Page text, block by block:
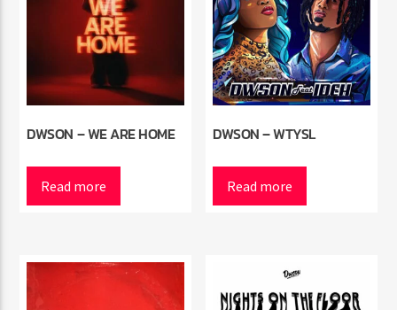
CURRENT TRACK
YAA WATAN
LIMOUS
Radio Marrakech
DWSON – WE ARE HOME
Read more
DWSON – WTYSL
Read more